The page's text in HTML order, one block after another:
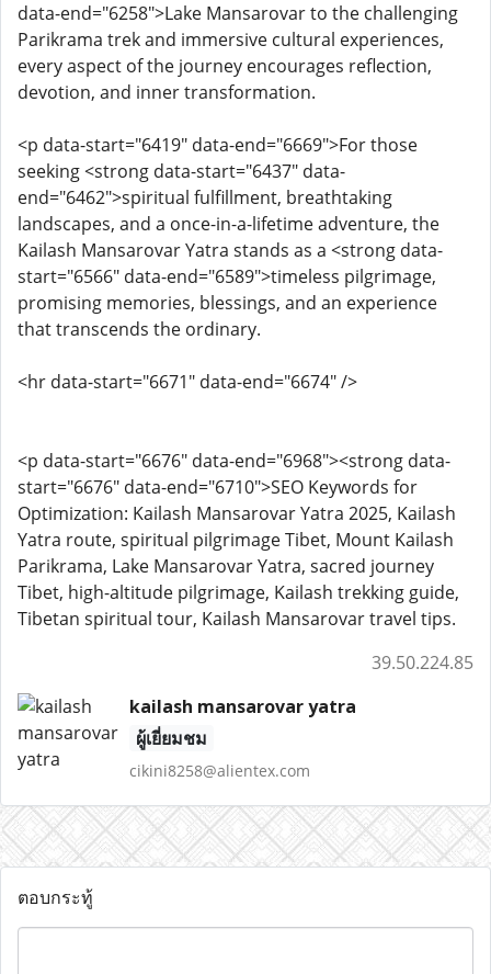
data-end="6258">Lake Mansarovar to the challenging
Parikrama trek and immersive cultural experiences,
every aspect of the journey encourages reflection,
devotion, and inner transformation.
<p data-start="6419" data-end="6669">For those
seeking <strong data-start="6437" data-
end="6462">spiritual fulfillment, breathtaking
landscapes, and a once-in-a-lifetime adventure, the
Kailash Mansarovar Yatra stands as a <strong data-
start="6566" data-end="6589">timeless pilgrimage,
promising memories, blessings, and an experience
that transcends the ordinary.
<hr data-start="6671" data-end="6674" />
<p data-start="6676" data-end="6968"><strong data-
start="6676" data-end="6710">SEO Keywords for
Optimization: Kailash Mansarovar Yatra 2025, Kailash
Yatra route, spiritual pilgrimage Tibet, Mount Kailash
Parikrama, Lake Mansarovar Yatra, sacred journey
Tibet, high-altitude pilgrimage, Kailash trekking guide,
Tibetan spiritual tour, Kailash Mansarovar travel tips.
39.50.224.85
kailash mansarovar yatra
ผู้เยี่ยมชม
cikini8258@alientex.com
ตอบกระทู้